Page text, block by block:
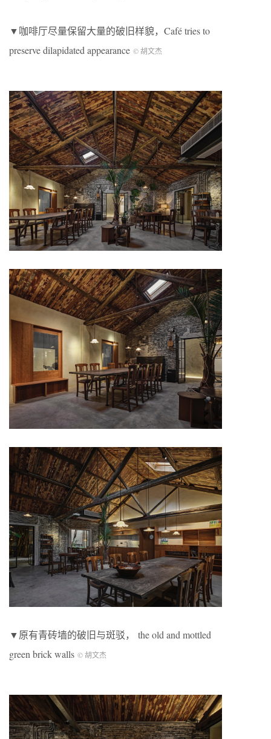
▼咖啡厅尽量保留大量的破旧样貌，Café tries to
preserve dilapidated appearance © 胡文杰
▼原有青砖墙的破旧与斑驳， the old and mottled
green brick walls © 胡文杰